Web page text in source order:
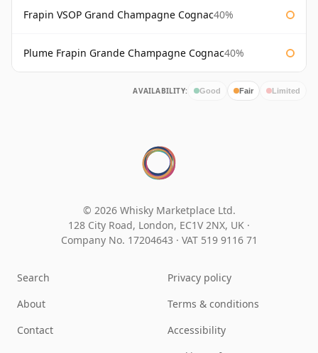
Frapin VSOP Grand Champagne Cognac40%
Plume Frapin Grande Champagne Cognac40%
AVAILABILITY: Good Fair Limited
© 2026 Whisky Marketplace Ltd.
128 City Road, London, EC1V 2NX, UK ·
Company No. 17204643 · VAT 519 9116 71
Search
About
Contact
Privacy policy
Terms & conditions
Accessibility